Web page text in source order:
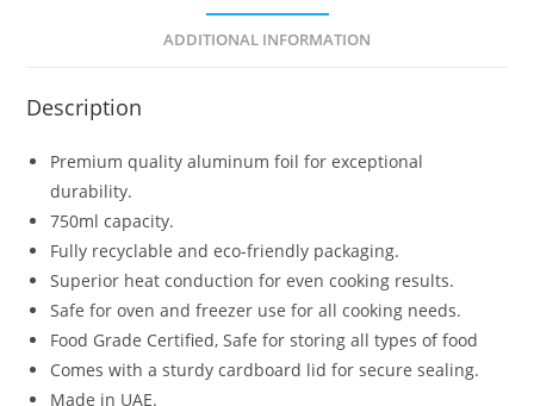
ADDITIONAL INFORMATION
Description
Premium quality aluminum foil for exceptional
durability.
750ml capacity.
Fully recyclable and eco-friendly packaging.
Superior heat conduction for even cooking results.
Safe for oven and freezer use for all cooking needs.
Food Grade Certified, Safe for storing all types of food
Comes with a sturdy cardboard lid for secure sealing.
Made in UAE.